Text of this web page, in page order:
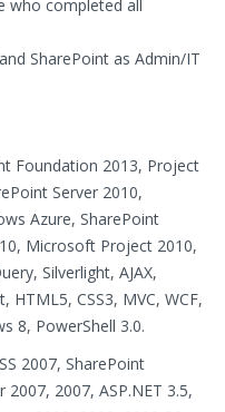
who completed all
SharePoint as Admin/IT
Foundation 2013, Project
Server 2010,
Azure, SharePoint
Microsoft Project 2010,
Silverlight, AJAX,
CSS3, MVC, WCF,
8, PowerShell 3.0.
2007, SharePoint
2007, ASP.NET 3.5,